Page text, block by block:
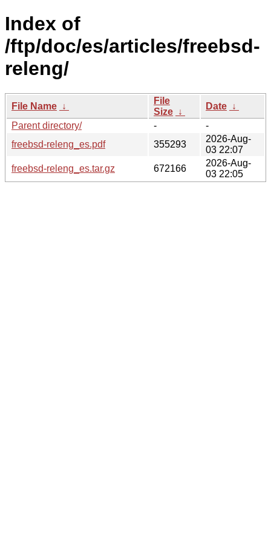
Index of
/ftp/doc/es/articles/freebsd-
releng/
File Name ↓
File
Size ↓
Date ↓
Parent directory/
-
-
freebsd-releng_es.pdf
355293
2026-Aug-
03 22:07
freebsd-releng_es.tar.gz
672166
2026-Aug-
03 22:05